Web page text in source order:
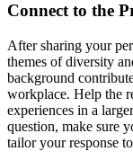
Connect to the
After sharing your
themes of diversity
background
workplace. Help the
experiences in a
question, make sure
tailor your response